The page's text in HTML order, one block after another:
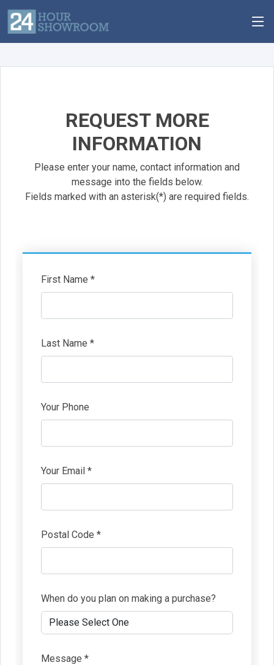
REQUEST MORE
INFORMATION
Please enter your name, contact information and
message into the fields below.
Fields marked with an asterisk(*) are required fields.
First Name *
Last Name *
Your Phone
Your Email *
Postal Code *
When do you plan on making a purchase?
Message *